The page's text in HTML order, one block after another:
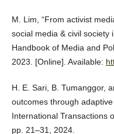
M. Lim, “From activist
social media & civil society
Handbook of Media and
2023. [Online]. Available:
H. E. Sari, B. Tumanggor,
outcomes through
International Transactions
pp. 21–31, 2024.